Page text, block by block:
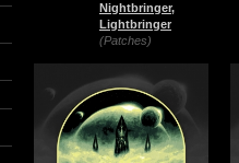
Nightbringer,
Lightbringer
(Patches)